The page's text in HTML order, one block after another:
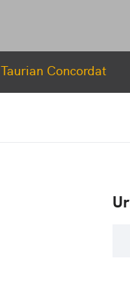
Taurian Concordat